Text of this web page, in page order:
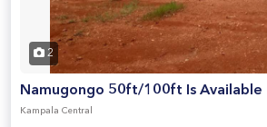
2
Namugongo 50ft/100ft Is Available
Kampala Central